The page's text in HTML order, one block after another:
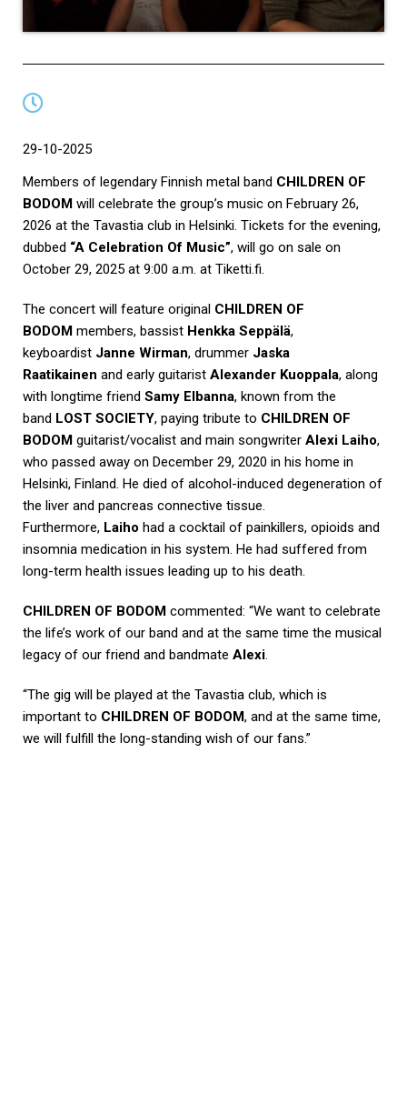
29-10-2025
Members of legendary Finnish metal band CHILDREN OF
BODOM will celebrate the group’s music on February 26,
2026 at the Tavastia club in Helsinki. Tickets for the evening,
dubbed “A Celebration Of Music”, will go on sale on
October 29, 2025 at 9:00 a.m. at Tiketti.fi.
The concert will feature original CHILDREN OF
BODOM members, bassist Henkka Seppälä,
keyboardist Janne Wirman, drummer Jaska
Raatikainen and early guitarist Alexander Kuoppala, along
with longtime friend Samy Elbanna, known from the
band LOST SOCIETY, paying tribute to CHILDREN OF
BODOM guitarist/vocalist and main songwriter Alexi Laiho,
who passed away on December 29, 2020 in his home in
Helsinki, Finland. He died of alcohol-induced degeneration of
the liver and pancreas connective tissue.
Furthermore, Laiho had a cocktail of painkillers, opioids and
insomnia medication in his system. He had suffered from
long-term health issues leading up to his death.
CHILDREN OF BODOM commented: “We want to celebrate
the life’s work of our band and at the same time the musical
legacy of our friend and bandmate Alexi.
“The gig will be played at the Tavastia club, which is
important to CHILDREN OF BODOM, and at the same time,
we will fulfill the long-standing wish of our fans.”